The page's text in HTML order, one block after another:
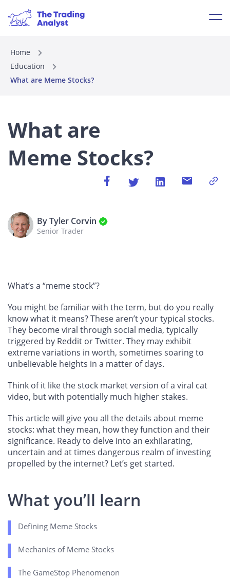
Home
Education
What are Meme Stocks?
What are
Meme Stocks?
By Tyler Corvin
Senior Trader
What’s a “meme stock”?
You might be familiar with the term, but do you really
know what it means? These aren’t your typical stocks.
They become viral through social media, typically
triggered by Reddit or Twitter. They may exhibit
extreme variations in worth, sometimes soaring to
unbelievable heights in a matter of days.
Think of it like the stock market version of a viral cat
video, but with potentially much higher stakes.
This article will give you all the details about meme
stocks: what they mean, how they function and their
significance. Ready to delve into an exhilarating,
uncertain and at times dangerous realm of investing
propelled by the internet? Let’s get started.
What you’ll learn
Defining Meme Stocks
Mechanics of Meme Stocks
The GameStop Phenomenon